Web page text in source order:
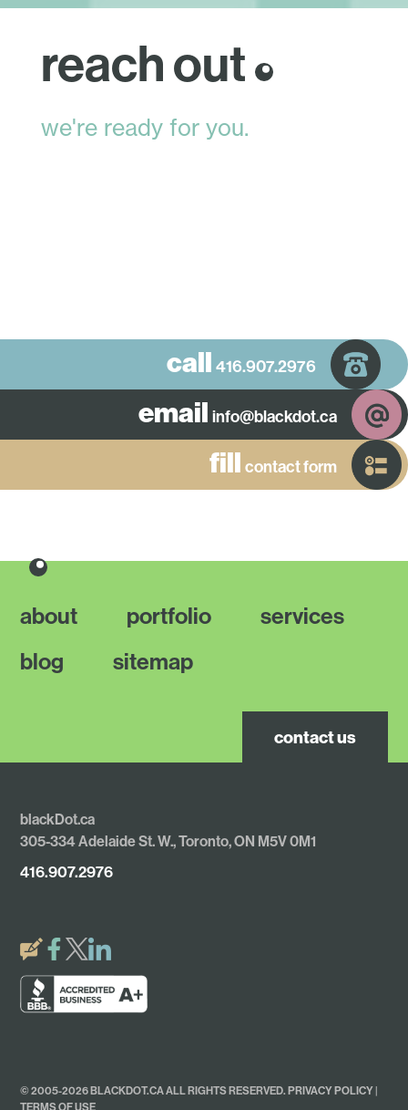
reach out
we're ready for you.
call 416.907.2976
email info@blackdot.ca
fill contact form
about portfolio
services
blog
sitemap
contact us
blackDot.ca
305-334 Adelaide St. W., Toronto, ON M5V 0M1
416.907.2976
© 2005-2026 BLACKDOT.CA ALL RIGHTS RESERVED.PRIVACY POLICY|
TERMS OF USE